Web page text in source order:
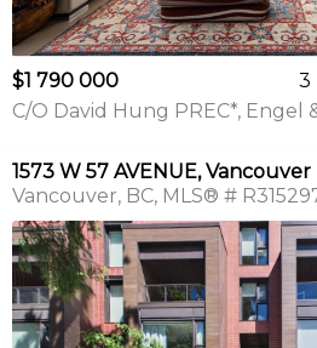
$1 790 000 3
C/O David Hung PREC*, Engel
1573 W 57 AVENUE,
Vancouver BC MLS® #